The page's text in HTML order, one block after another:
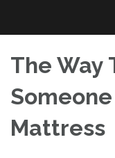
content
The Way
Someone
Mattress